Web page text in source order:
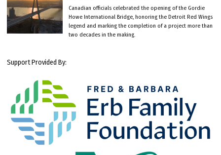
Canadian officials celebrated the opening of the Gordie
Howe International Bridge, honoring the Detroit Red Wings
legend and marking the completion of a project more than
two decades in the making.
Support Provided By: